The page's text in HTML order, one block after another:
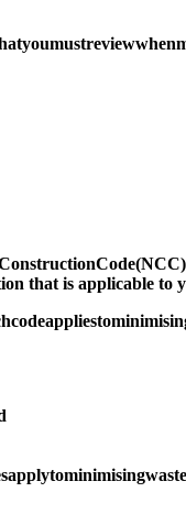
youmustreviewwhen
Code
that is applicable to
codeappliesto
applytominimisingwaste